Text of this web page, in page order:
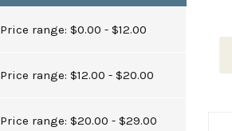
Price range: $0.00 - $12.00
Price range: $12.00 - $20.00
Price range: $20.00 - $29.00